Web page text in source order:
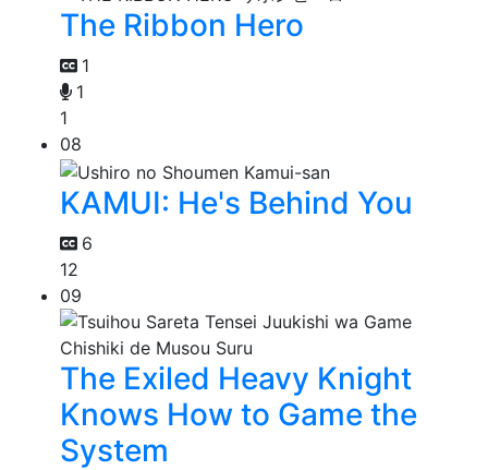
The Ribbon Hero
1
1
1
08
KAMUI: He's Behind You
6
12
09
The Exiled Heavy Knight
Knows How to Game the
System